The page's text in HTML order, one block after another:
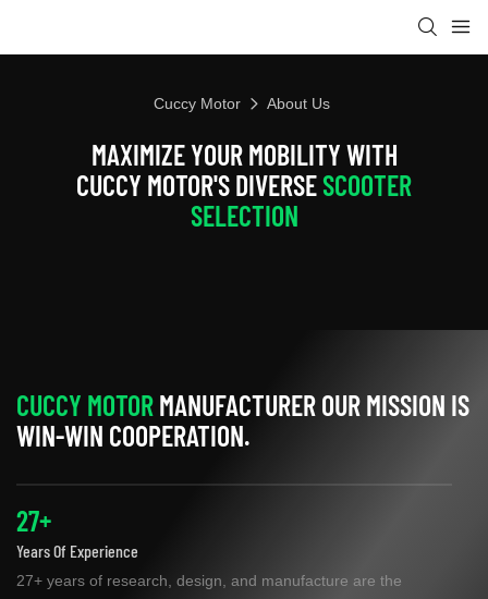
Cuccy Motor About Us
MAXIMIZE YOUR MOBILITY WITH
CUCCY MOTOR'S DIVERSESCOOTER
SELECTION
CUCCY MOTORMANUFACTURER OUR MISSION IS
WIN-WIN COOPERATION.
27+
Years Of Experience
27+ years of research, design, and manufacture are the